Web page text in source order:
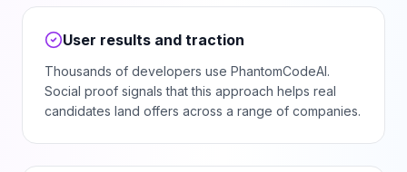
User results and traction
Thousands of developers use PhantomCodeAI.
Social proof signals that this approach helps real
candidates land offers across a range of companies.